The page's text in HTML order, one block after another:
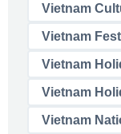
Vietnam
Vietnam
Vietnam
Vietnam
Vietnam